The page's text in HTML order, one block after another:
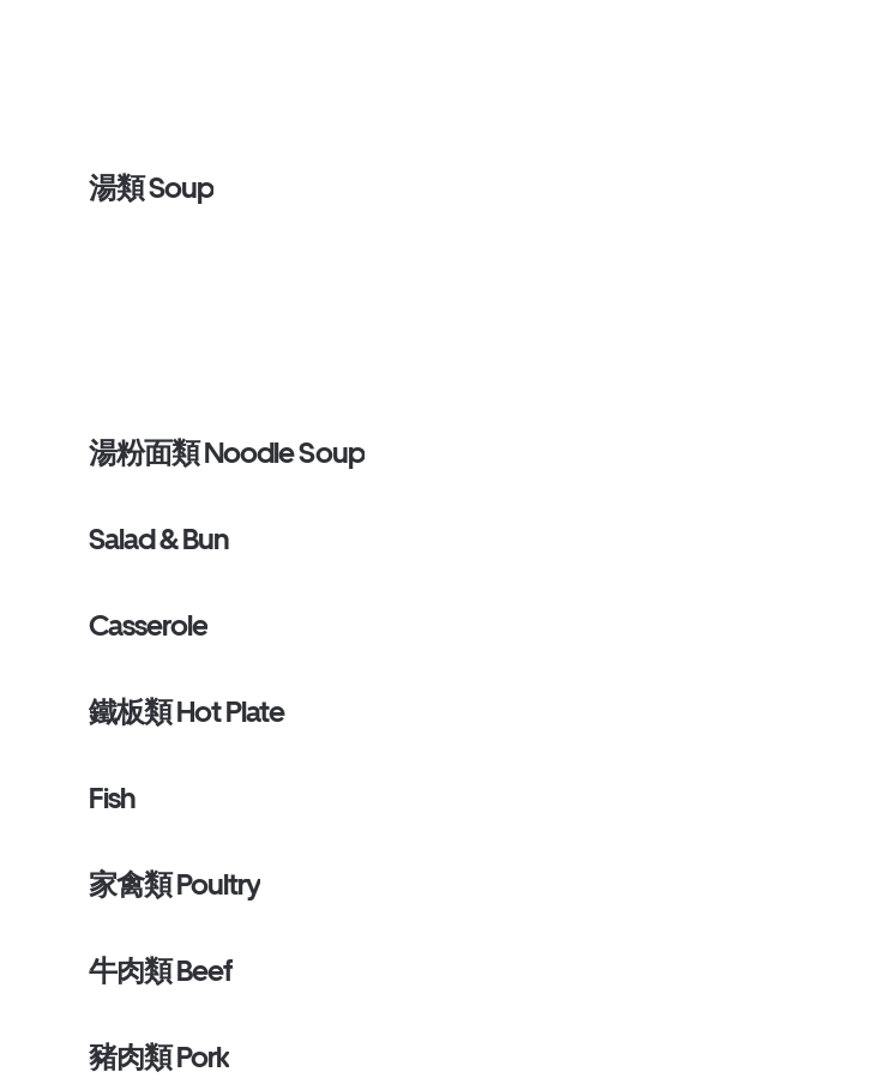
湯類 Soup
湯粉面類 Noodle Soup
Salad & Bun
Casserole
鐵板類 Hot Plate
Fish
家禽類 Poultry
牛肉類 Beef
豬肉類 Pork